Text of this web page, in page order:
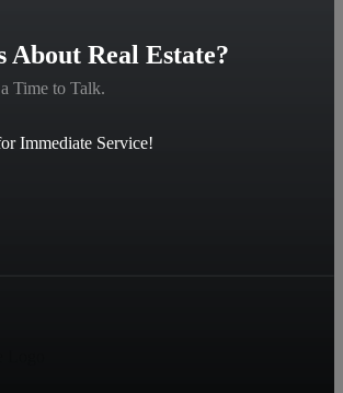
About Real Estate?
Time to Talk.
Immediate Service!